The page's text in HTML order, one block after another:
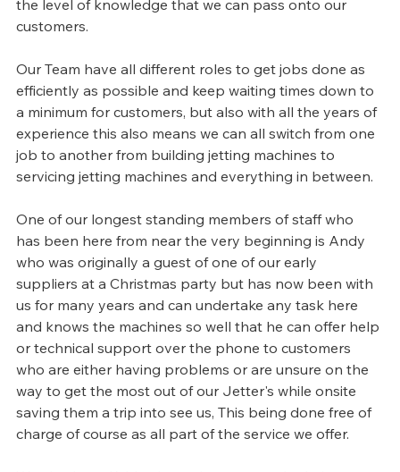
the level of knowledge that we can pass onto our
customers.
Our Team have all different roles to get jobs done as
efficiently as possible and keep waiting times down to
a minimum for customers, but also with all the years of
experience this also means we can all switch from one
job to another from building jetting machines to
servicing jetting machines and everything in between.
One of our longest standing members of staff who
has been here from near the very beginning is Andy
who was originally a guest of one of our early
suppliers at a Christmas party but has now been with
us for many years and can undertake any task here
and knows the machines so well that he can offer help
or technical support over the phone to customers
who are either having problems or are unsure on the
way to get the most out of our Jetter's while onsite
saving them a trip into see us, This being done free of
charge of course as all part of the service we offer.